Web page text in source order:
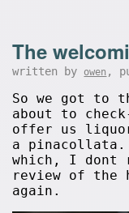
The
written by owen ,
So we got to
about to
offer us
a pinacollata.
which, I dont
review of the
again.